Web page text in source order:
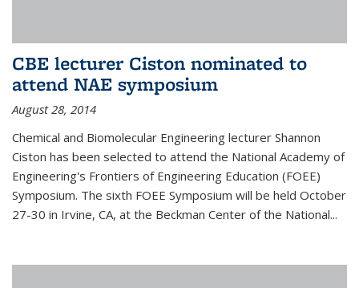
CBE lecturer Ciston nominated to
attend NAE symposium
August 28, 2014
Chemical and Biomolecular Engineering lecturer Shannon
Ciston has been selected to attend the National Academy of
Engineering's Frontiers of Engineering Education (FOEE)
Symposium. The sixth FOEE Symposium will be held October
27-30 in Irvine, CA, at the Beckman Center of the National...